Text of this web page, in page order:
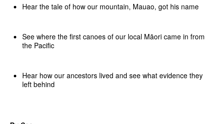
Hear the tale of how our mountain, Mauao, got his name
See where the first canoes of our local Māori came in from
the Pacific
Hear how our ancestors lived and see what evidence they
left behind